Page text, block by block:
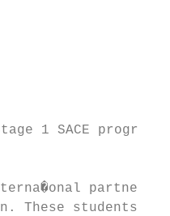
1 SACE
partner
These